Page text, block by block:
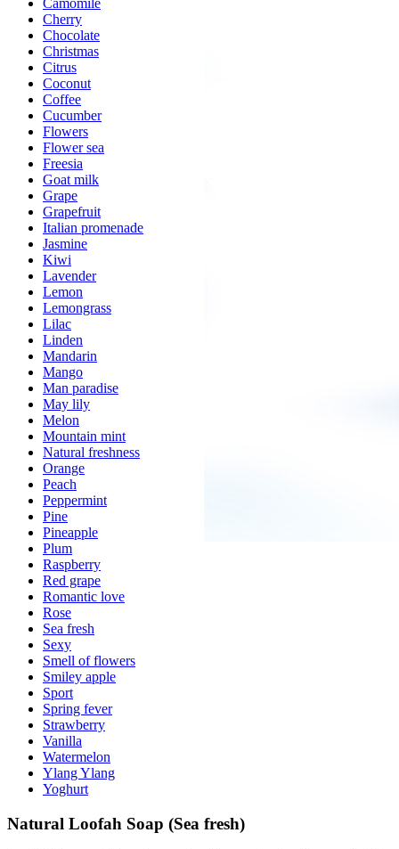
Camomile
Cherry
Chocolate
Christmas
Citrus
Coconut
Coffee
Cucumber
Flowers
Flower sea
Freesia
Goat milk
Grape
Grapefruit
Italian promenade
Jasmine
Kiwi
Lavender
Lemon
Lemongrass
Lilac
Linden
Mandarin
Mango
Man paradise
May lily
Melon
Mountain mint
Natural freshness
Orange
Peach
Peppermint
Pine
Pineapple
Plum
Raspberry
Red grape
Romantic love
Rose
Sea fresh
Sexy
Smell of flowers
Smiley apple
Sport
Spring fever
Strawberry
Vanilla
Watermelon
Ylang Ylang
Yoghurt
Natural Loofah Soap (Sea fresh)